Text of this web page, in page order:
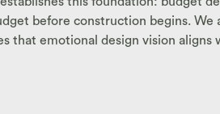
before construction begins. We
that emotional design vision aligns